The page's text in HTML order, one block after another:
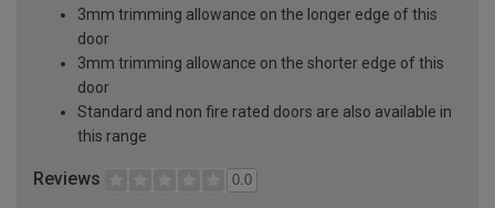
3mm trimming allowance on the longer edge of this
door
3mm trimming allowance on the shorter edge of this
door
Standard and non fire rated doors are also available in
this range
Reviews 0.0